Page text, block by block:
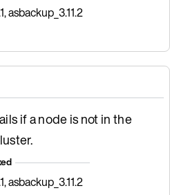
asbackup_3.11.2
if a node is not in the
asbackup_3.11.2